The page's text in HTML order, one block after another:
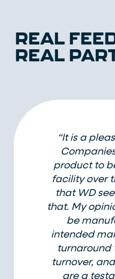
REAL
REAL
“It is a
product to
facility over
that WD
that. My
be
intended
turnaround
turnover,
are a